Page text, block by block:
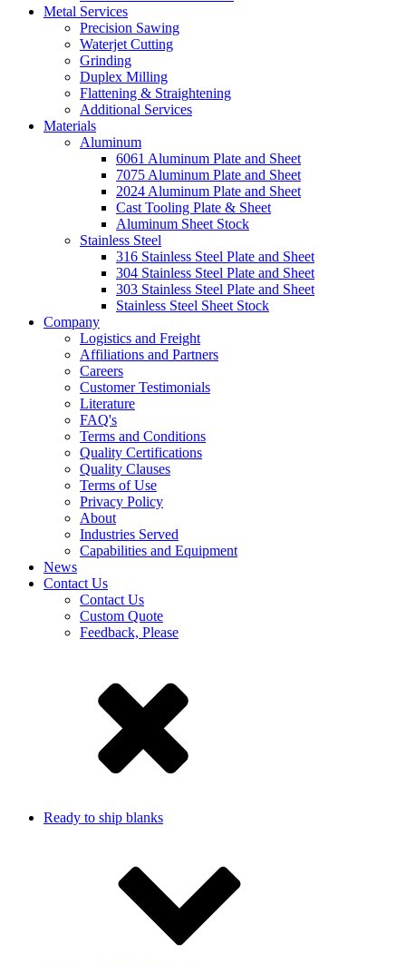
Metal Services
Precision Sawing
Waterjet Cutting
Grinding
Duplex Milling
Flattening & Straightening
Additional Services
Materials
Aluminum
6061 Aluminum Plate and Sheet
7075 Aluminum Plate and Sheet
2024 Aluminum Plate and Sheet
Cast Tooling Plate & Sheet
Aluminum Sheet Stock
Stainless Steel
316 Stainless Steel Plate and Sheet
304 Stainless Steel Plate and Sheet
303 Stainless Steel Plate and Sheet
Stainless Steel Sheet Stock
Company
Logistics and Freight
Affiliations and Partners
Careers
Customer Testimonials
Literature
FAQ's
Terms and Conditions
Quality Certifications
Quality Clauses
Terms of Use
Privacy Policy
About
Industries Served
Capabilities and Equipment
News
Contact Us
Contact Us
Custom Quote
Feedback, Please
Ready to ship blanks